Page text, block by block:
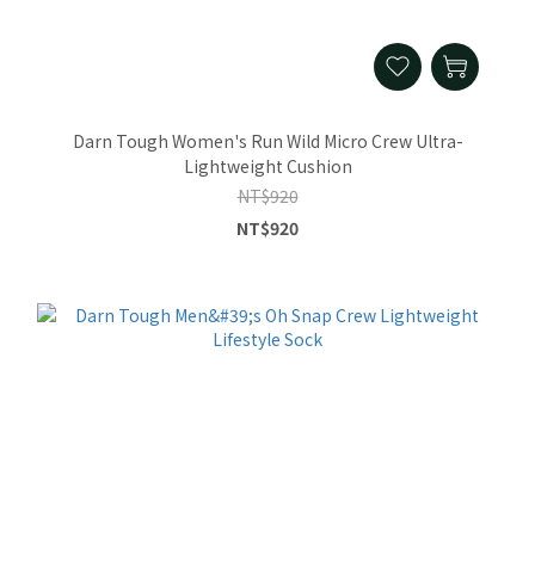
Darn Tough Women's Run Wild Micro Crew Ultra-
Lightweight Cushion
NT$920
NT$920